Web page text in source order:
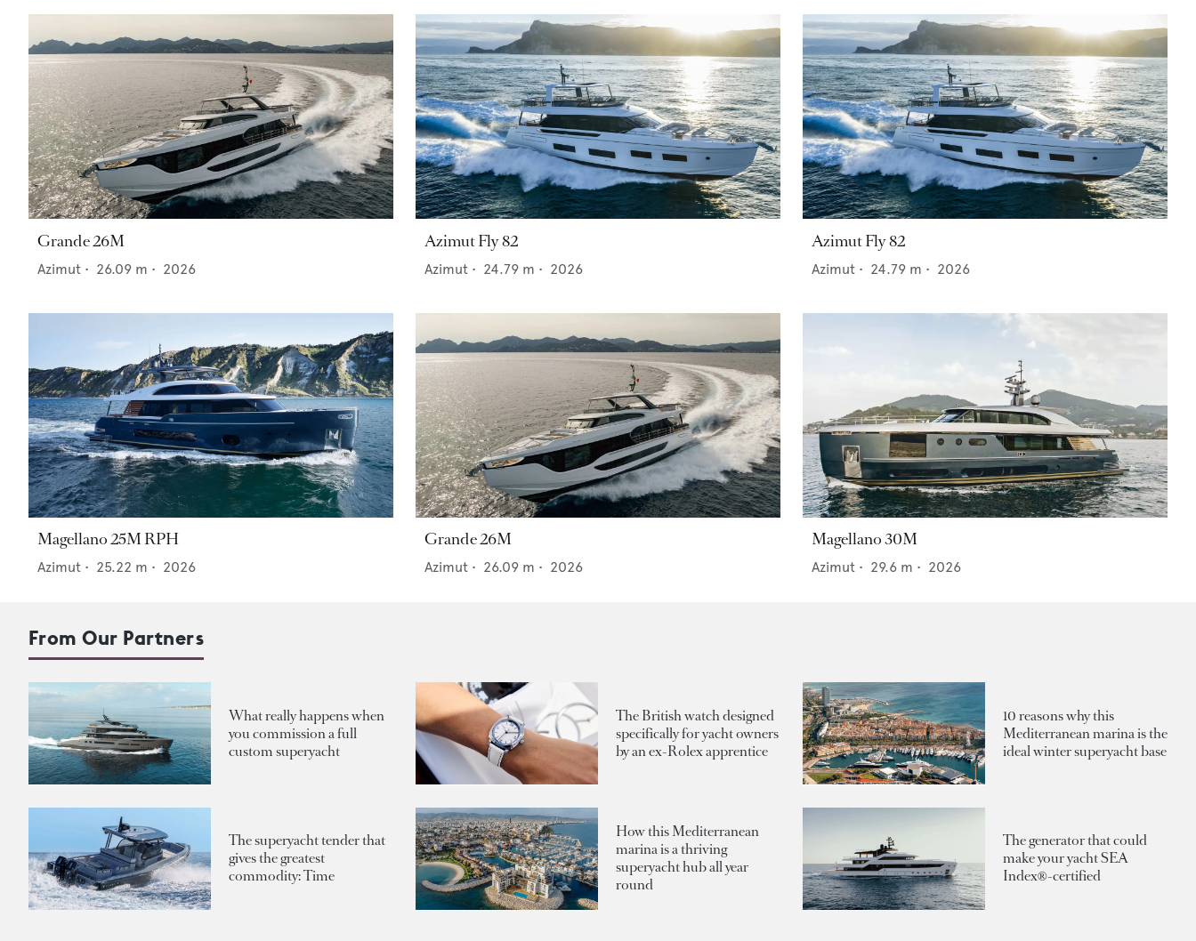
Grande 26M
Azimut • 26.09 m • 2026
Azimut Fly 82
Azimut • 24.79 m • 2026
Azimut Fly 82
Azimut • 24.79 m • 2026
Magellano 25M RPH
Azimut • 25.22 m • 2026
Grande 26M
Azimut • 26.09 m • 2026
Magellano 30M
Azimut • 29.6 m • 2026
From Our Partners
What really happens when
you commission a full
custom superyacht
The British watch designed
specifically for yacht owners
by an ex-Rolex apprentice
10 reasons why this
Mediterranean marina is the
ideal winter superyacht base
The superyacht tender that
gives the greatest
commodity: Time
How this Mediterranean
marina is a thriving
superyacht hub all year
round
The generator that could
make your yacht SEA
Index®-certified